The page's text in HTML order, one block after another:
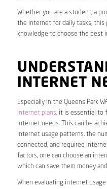
Whether you are a student, a
the internet for daily tasks,
knowledge to choose the best
INTERNET
Especially in the Queens Park
internet plans, it is essential to
internet needs. This can be
internet usage patterns, the
connected, and required
factors, one can choose an
which can save them money
When evaluating internet